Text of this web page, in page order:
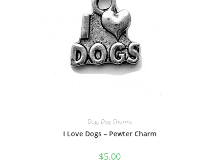
Dog, Dog Charms
I Love Dogs – Pewter Charm
$5.00